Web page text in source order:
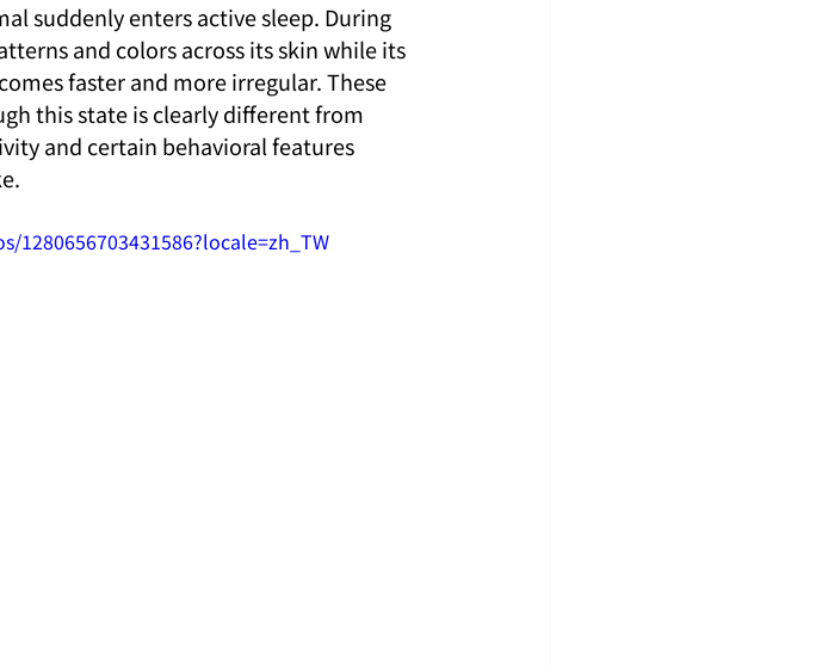
suddenly enters active sleep. During
and colors across its skin while its
faster and more irregular. These
this state is clearly different from
and certain behavioral features
1280656703431586?locale=zh_TW